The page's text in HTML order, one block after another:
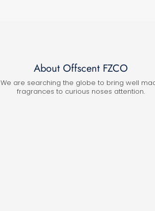
About Offscent FZCO
We are searching the globe to bring well
fragrances to curious noses attention.